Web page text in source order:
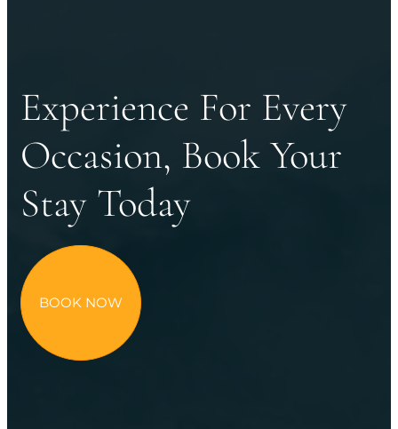
Experience For Every
Occasion, Book Your
Stay Today
BOOK NOW